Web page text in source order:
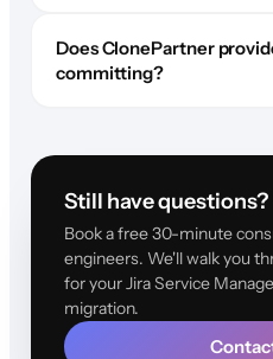
Does ClonePartner
committing?
Still have questions?
Book a free 30-minute
engineers. We'll walk you
for your Jira Service
migration.